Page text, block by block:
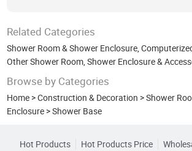
Related Categories
Shower Room & Shower Enclosure,
Other Shower Room, Shower Enclosure &
Browse by Categories
Home >Construction & Decoration >Shower
Enclosure >Shower Base
Hot Products Hot Products Price